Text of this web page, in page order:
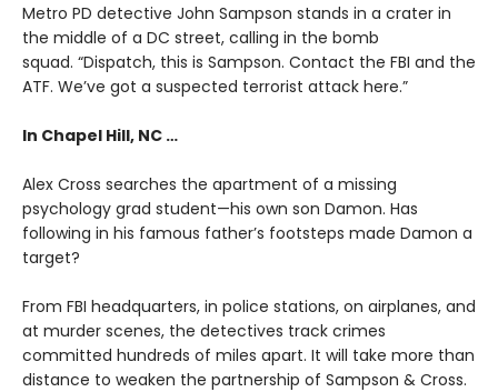
Metro PD detective John Sampson stands in a crater in
the middle of a DC street, calling in the bomb
squad. “Dispatch, this is Sampson. Contact the FBI and the
ATF. We’ve got a suspected terrorist attack here.”
In Chapel Hill, NC …
Alex Cross searches the apartment of a missing
psychology grad student—his own son Damon. Has
following in his famous father’s footsteps made Damon a
target?
From FBI headquarters, in police stations, on airplanes, and
at murder scenes, the detectives track crimes
committed hundreds of miles apart. It will take more than
distance to weaken the partnership of Sampson & Cross.